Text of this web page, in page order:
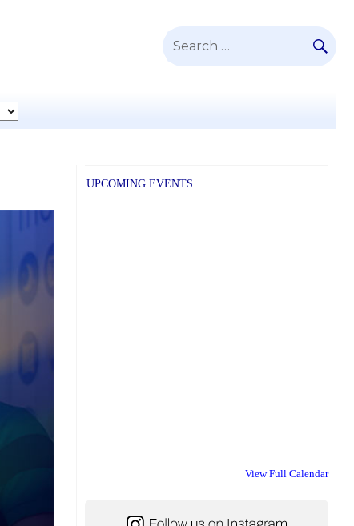
Search
UPCOMING EVENTS
View Full Calendar